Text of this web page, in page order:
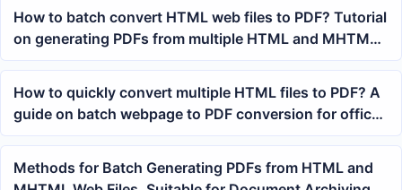
How to batch convert HTML web files to PDF? Tutorial
on generating PDFs from multiple HTML and MHTML
files with a single click
How to quickly convert multiple HTML files to PDF? A
guide on batch webpage to PDF conversion for office
operations
Methods for Batch Generating PDFs from HTML and